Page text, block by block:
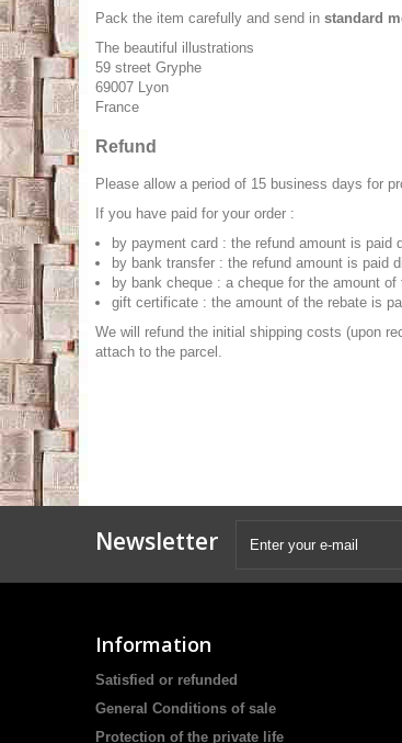
Pack the item carefully and send in standard
The beautiful illustrations
59 street Gryphe
69007 Lyon
France
Refund
Please allow a period of 15 business days for
If you have paid for your order :
by payment card : the refund amount is
by bank transfer : the refund amount is paid
by bank cheque : a cheque for the amount
gift certificate : the amount of the rebate is
We will refund the initial shipping costs (upon
attach to the parcel.
Newsletter
Information
Satisfied or refunded
General Conditions of sale
Protection of the private life